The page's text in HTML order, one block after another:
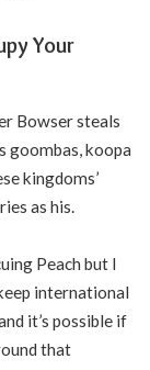
Your
Bowser steals
goombas, koopa
kingdoms’
as his.
Peach but I
international
it’s possible if
that